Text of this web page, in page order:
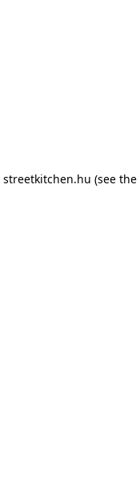
streetkitchen.hu (see the